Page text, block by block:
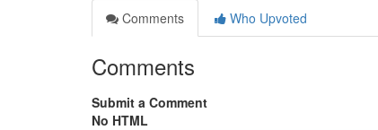
Comments
Who Upvoted
Comments
Submit a Comment
No HTML